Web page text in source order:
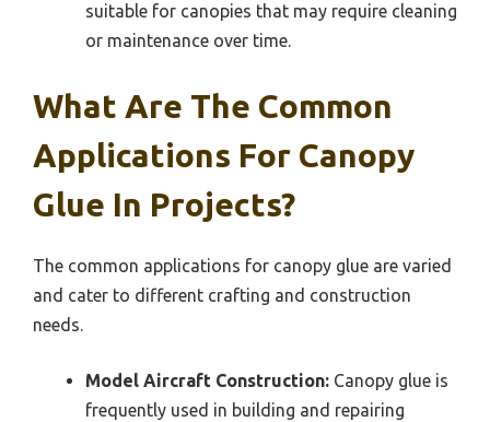
suitable for canopies that may require cleaning
or maintenance over time.
What Are The Common
Applications For Canopy
Glue In Projects?
The common applications for canopy glue are varied
and cater to different crafting and construction
needs.
Model Aircraft Construction: Canopy glue is
frequently used in building and repairing